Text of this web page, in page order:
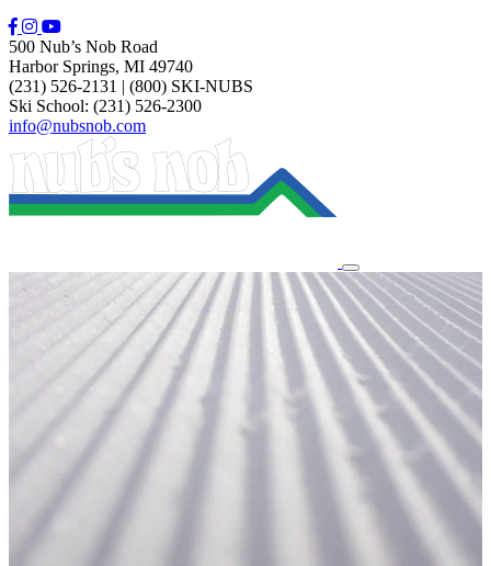
500 Nub’s Nob Road
Harbor Springs, MI 49740
(231) 526-2131 | (800) SKI-NUBS
Ski School: (231) 526-2300
info@nubsnob.com